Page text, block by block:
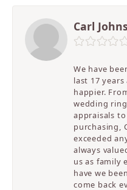
Carl
We have
last 17
happier.
wedding
appraisals
purchasing,
exceeded
always
us as family
have we
come back